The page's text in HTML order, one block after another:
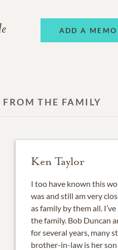
ADD A
FROM THE FAMILY
Ken Taylor
I too have known this
was and still am very
as family by them all.
the family. Bob Duncan
for several years, many
brother-in-law is her son